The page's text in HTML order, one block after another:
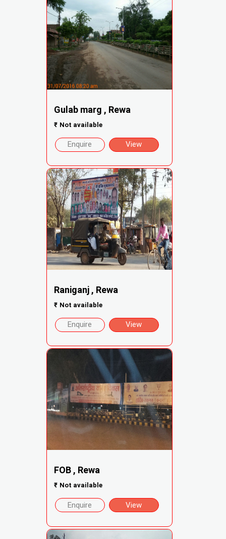
Gulab marg , Rewa
₹ Not available
Enquire View
Raniganj , Rewa
₹ Not available
Enquire View
FOB , Rewa
₹ Not available
Enquire View